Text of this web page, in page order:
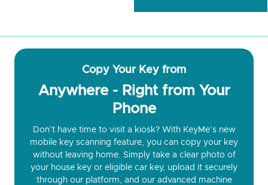
Copy Your Key from
Anywhere - Right from Your
Phone
Don’t have time to visit a kiosk? With KeyMe’s new
mobile key scanning feature, you can copy your key
without leaving home. Simply take a clear photo of
your house key or eligible car key, upload it securely
through our platform, and our advanced machine